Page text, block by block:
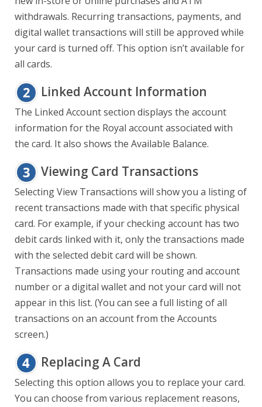
withdrawals. Recurring transactions, payments, and
digital wallet transactions will still be approved while
your card is turned off. This option isn’t available for
all cards.
Linked Account Information
The Linked Account section displays the account
information for the Royal account associated with
the card. It also shows the Available Balance.
Viewing Card Transactions
Selecting View Transactions will show you a listing of
recent transactions made with that specific physical
card. For example, if your checking account has two
debit cards linked with it, only the transactions made
with the selected debit card will be shown.
Transactions made using your routing and account
number or a digital wallet and not your card will not
appear in this list. (You can see a full listing of all
transactions on an account from the Accounts
screen.)
Replacing A Card
Selecting this option allows you to replace your card.
You can choose from various replacement reasons,